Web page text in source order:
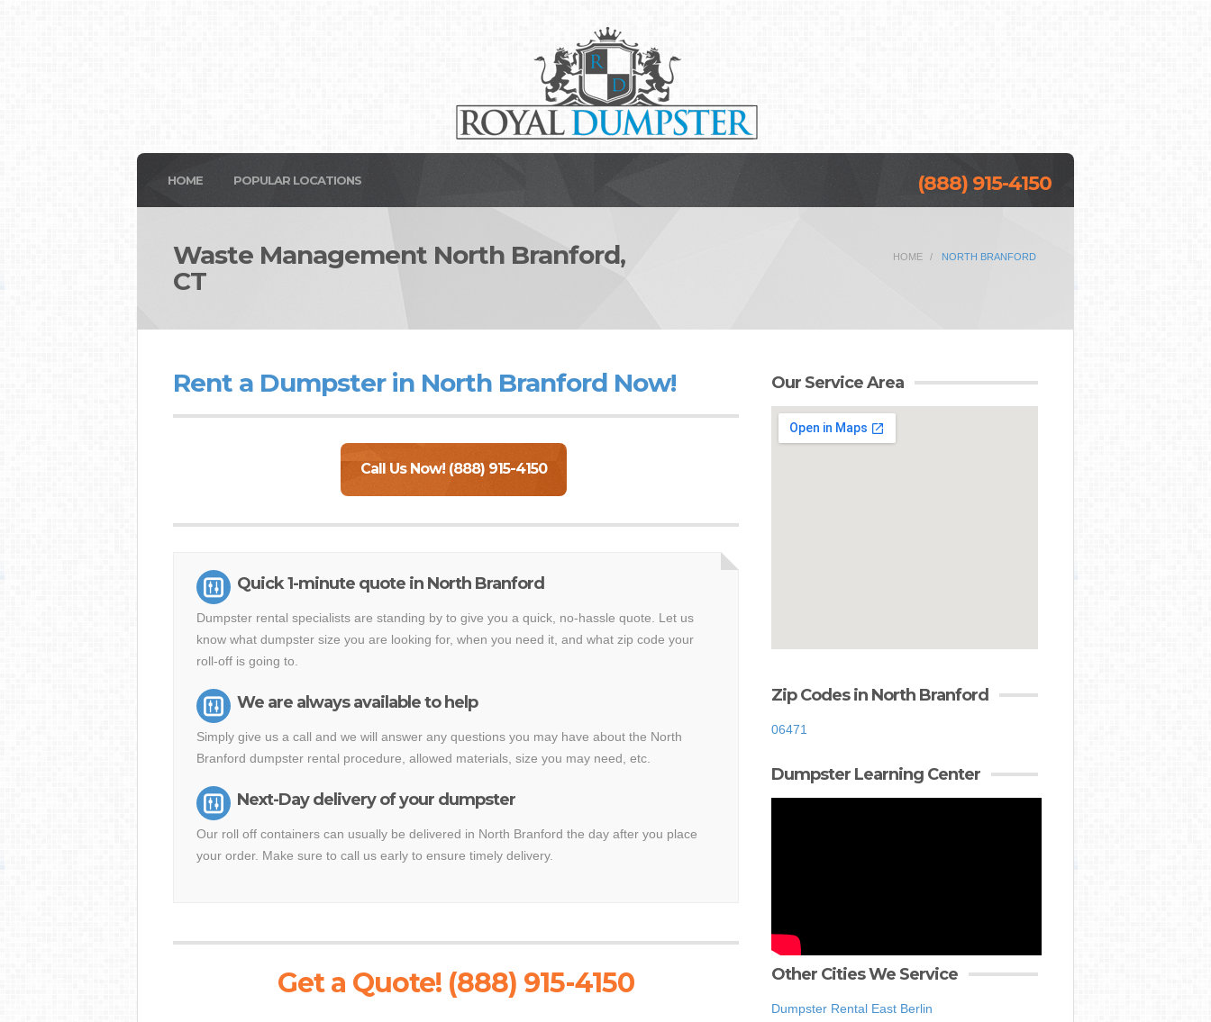
HOME POPULAR LOCATIONS (888) 915-4150
Waste Management North Branford,
CT
HOME NORTH BRANFORD
Rent a Dumpster in North Branford Now!
Call Us Now! (888) 915-4150
Quick 1-minute quote in North Branford
Dumpster rental specialists are standing by to give you a quick, no-hassle quote. Let us
know what dumpster size you are looking for, when you need it, and what zip code your
roll-off is going to.
We are always available to help
Simply give us a call and we will answer any questions you may have about the North
Branford dumpster rental procedure, allowed materials, size you may need, etc.
Next-Day delivery of your dumpster
Our roll off containers can usually be delivered in North Branford the day after you place
your order. Make sure to call us early to ensure timely delivery.
Get a Quote! (888) 915-4150
Our Service Area
Zip Codes in North Branford
06471
Dumpster Learning Center
Other Cities We Service
Dumpster Rental East Berlin